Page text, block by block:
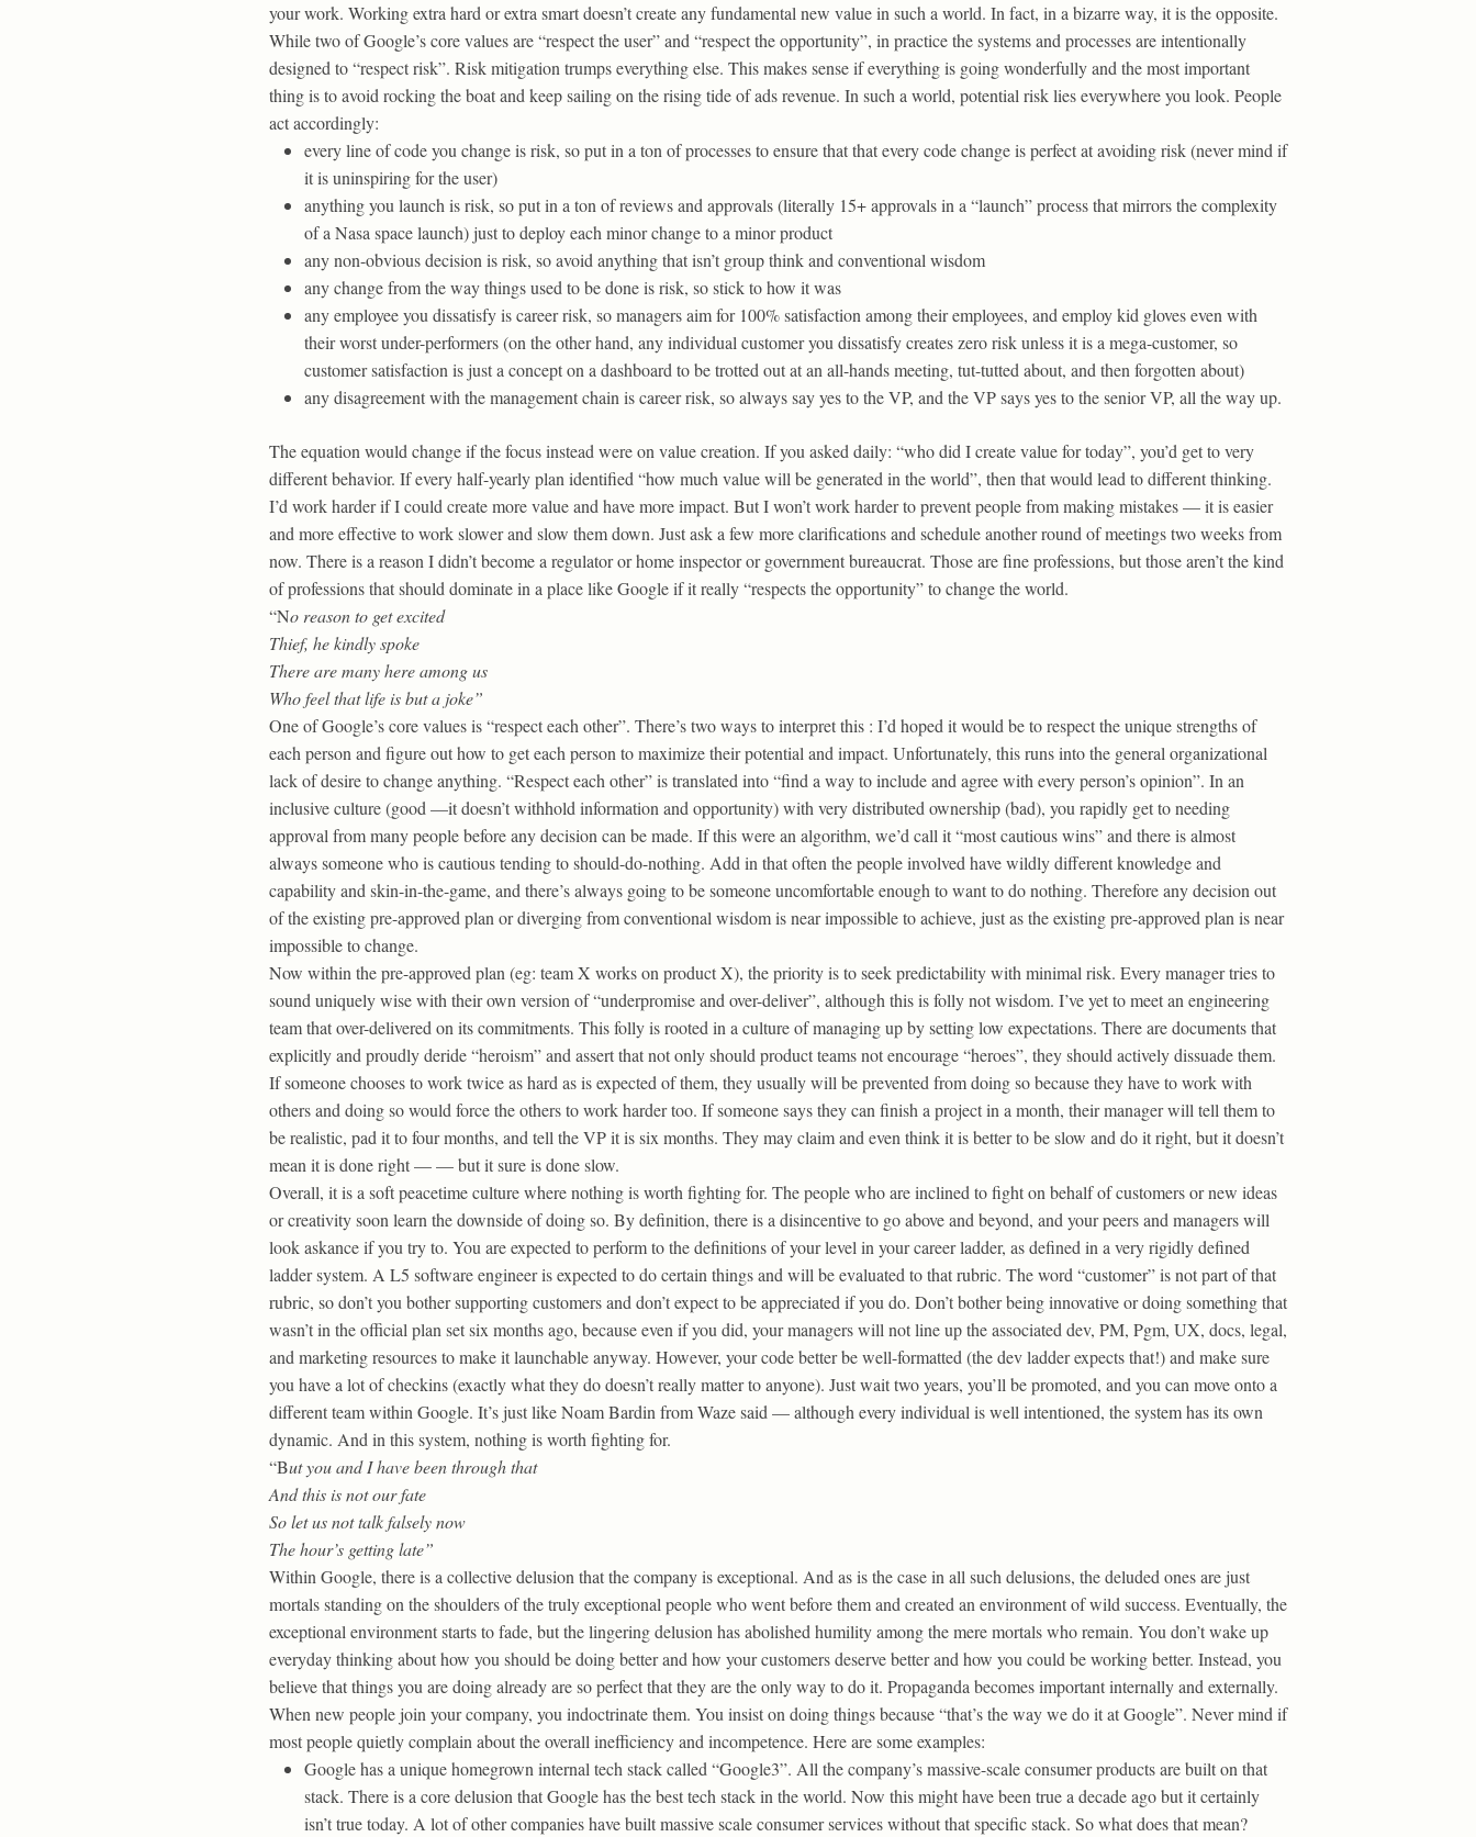
your work. Working extra hard or extra smart doesn’t create any fundamental new value in such a world. In fact, in a bizarre way, it is the opposite.
While two of Google’s core values are “respect the user” and “respect the opportunity”, in practice the systems and processes are intentionally
designed to “respect risk”. Risk mitigation trumps everything else. This makes sense if everything is going wonderfully and the most important
thing is to avoid rocking the boat and keep sailing on the rising tide of ads revenue. In such a world, potential risk lies everywhere you look. People
act accordingly:
every line of code you change is risk, so put in a ton of processes to ensure that that every code change is perfect at avoiding risk (never mind if
it is uninspiring for the user)
anything you launch is risk, so put in a ton of reviews and approvals (literally 15+ approvals in a “launch” process that mirrors the complexity
of a Nasa space launch) just to deploy each minor change to a minor product
any non-obvious decision is risk, so avoid anything that isn’t group think and conventional wisdom
any change from the way things used to be done is risk, so stick to how it was
any employee you dissatisfy is career risk, so managers aim for 100% satisfaction among their employees, and employ kid gloves even with
their worst under-performers (on the other hand, any individual customer you dissatisfy creates zero risk unless it is a mega-customer, so
customer satisfaction is just a concept on a dashboard to be trotted out at an all-hands meeting, tut-tutted about, and then forgotten about)
any disagreement with the management chain is career risk, so always say yes to the VP, and the VP says yes to the senior VP, all the way up.
The equation would change if the focus instead were on value creation. If you asked daily: “who did I create value for today”, you’d get to very
different behavior. If every half-yearly plan identified “how much value will be generated in the world”, then that would lead to different thinking.
I’d work harder if I could create more value and have more impact. But I won’t work harder to prevent people from making mistakes — it is easier
and more effective to work slower and slow them down. Just ask a few more clarifications and schedule another round of meetings two weeks from
now. There is a reason I didn’t become a regulator or home inspector or government bureaucrat. Those are fine professions, but those aren’t the kind
of professions that should dominate in a place like Google if it really “respects the opportunity” to change the world.
“No reason to get excited
Thief, he kindly spoke
There are many here among us
Who feel that life is but a joke”
One of Google’s core values is “respect each other”. There’s two ways to interpret this : I’d hoped it would be to respect the unique strengths of
each person and figure out how to get each person to maximize their potential and impact. Unfortunately, this runs into the general organizational
lack of desire to change anything. “Respect each other” is translated into “find a way to include and agree with every person’s opinion”. In an
inclusive culture (good —it doesn’t withhold information and opportunity) with very distributed ownership (bad), you rapidly get to needing
approval from many people before any decision can be made. If this were an algorithm, we’d call it “most cautious wins” and there is almost
always someone who is cautious tending to should-do-nothing. Add in that often the people involved have wildly different knowledge and
capability and skin-in-the-game, and there’s always going to be someone uncomfortable enough to want to do nothing. Therefore any decision out
of the existing pre-approved plan or diverging from conventional wisdom is near impossible to achieve, just as the existing pre-approved plan is near
impossible to change.
Now within the pre-approved plan (eg: team X works on product X), the priority is to seek predictability with minimal risk. Every manager tries to
sound uniquely wise with their own version of “underpromise and over-deliver”, although this is folly not wisdom. I’ve yet to meet an engineering
team that over-delivered on its commitments. This folly is rooted in a culture of managing up by setting low expectations. There are documents that
explicitly and proudly deride “heroism” and assert that not only should product teams not encourage “heroes”, they should actively dissuade them.
If someone chooses to work twice as hard as is expected of them, they usually will be prevented from doing so because they have to work with
others and doing so would force the others to work harder too. If someone says they can finish a project in a month, their manager will tell them to
be realistic, pad it to four months, and tell the VP it is six months. They may claim and even think it is better to be slow and do it right, but it doesn’t
mean it is done right — — but it sure is done slow.
Overall, it is a soft peacetime culture where nothing is worth fighting for. The people who are inclined to fight on behalf of customers or new ideas
or creativity soon learn the downside of doing so. By definition, there is a disincentive to go above and beyond, and your peers and managers will
look askance if you try to. You are expected to perform to the definitions of your level in your career ladder, as defined in a very rigidly defined
ladder system. A L5 software engineer is expected to do certain things and will be evaluated to that rubric. The word “customer” is not part of that
rubric, so don’t you bother supporting customers and don’t expect to be appreciated if you do. Don’t bother being innovative or doing something that
wasn’t in the official plan set six months ago, because even if you did, your managers will not line up the associated dev, PM, Pgm, UX, docs, legal,
and marketing resources to make it launchable anyway. However, your code better be well-formatted (the dev ladder expects that!) and make sure
you have a lot of checkins (exactly what they do doesn’t really matter to anyone). Just wait two years, you’ll be promoted, and you can move onto a
different team within Google. It’s just like Noam Bardin from Waze said — although every individual is well intentioned, the system has its own
dynamic. And in this system, nothing is worth fighting for.
“But you and I have been through that
And this is not our fate
So let us not talk falsely now
The hour’s getting late”
Within Google, there is a collective delusion that the company is exceptional. And as is the case in all such delusions, the deluded ones are just
mortals standing on the shoulders of the truly exceptional people who went before them and created an environment of wild success. Eventually, the
exceptional environment starts to fade, but the lingering delusion has abolished humility among the mere mortals who remain. You don’t wake up
everyday thinking about how you should be doing better and how your customers deserve better and how you could be working better. Instead, you
believe that things you are doing already are so perfect that they are the only way to do it. Propaganda becomes important internally and externally.
When new people join your company, you indoctrinate them. You insist on doing things because “that’s the way we do it at Google”. Never mind if
most people quietly complain about the overall inefficiency and incompetence. Here are some examples:
Google has a unique homegrown internal tech stack called “Google3”. All the company’s massive-scale consumer products are built on that
stack. There is a core delusion that Google has the best tech stack in the world. Now this might have been true a decade ago but it certainly
isn’t true today. A lot of other companies have built massive scale consumer services without that specific stack. So what does that mean?